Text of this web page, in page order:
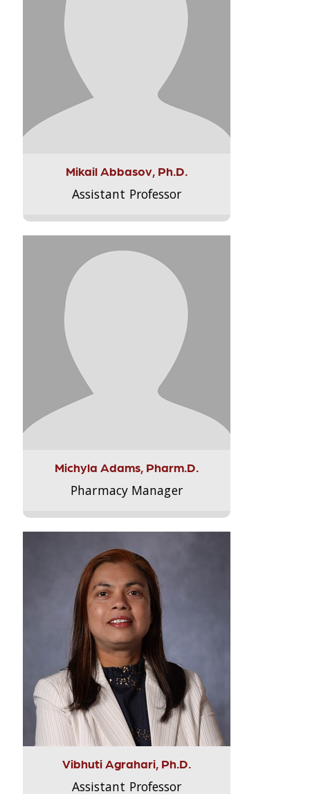
Mikail Abbasov, Ph.D.
Assistant Professor
Michyla Adams, Pharm.D.
Pharmacy Manager
Vibhuti Agrahari, Ph.D.
Assistant Professor